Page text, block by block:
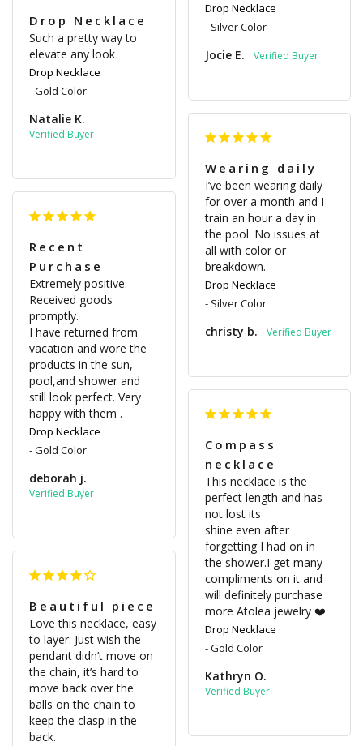
Drop Necklace
Silver Color
Jocie E.
Drop Necklace
Such a pretty way to
elevate any look
Drop Necklace
Gold Color
Natalie K.
Wearing daily
I’ve been wearing daily
for over a month and I
train an hour a day in
the pool. No issues at
all with color or
breakdown.
Drop Necklace
Silver Color
christy b.
Recent
Purchase
Extremely positive.
Received goods
promptly.
I have returned from
vacation and wore the
products in the sun,
pool,and shower and
still look perfect. Very
happy with them .
Drop Necklace
Gold Color
deborah j.
Compass
necklace
This necklace is the
perfect length and has
not lost its
shine even after
forgetting I had on in
the shower.I get many
compliments on it and
will definitely purchase
more Atolea jewelry ❤️
Drop Necklace
Gold Color
Kathryn O.
Beautiful piece
Love this necklace, easy
to layer. Just wish the
pendant didn’t move on
the chain, it’s hard to
move back over the
balls on the chain to
keep the clasp in the
back.